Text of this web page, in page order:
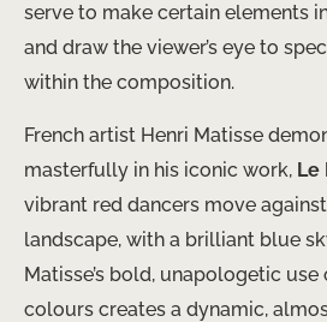
serve to make certain elements
and draw the viewer’s eye to
within the composition.
French artist Henri Matisse
masterfully in his iconic work, Le
vibrant red dancers move
landscape, with a brilliant blue
Matisse’s bold, unapologetic
colours creates a dynamic,